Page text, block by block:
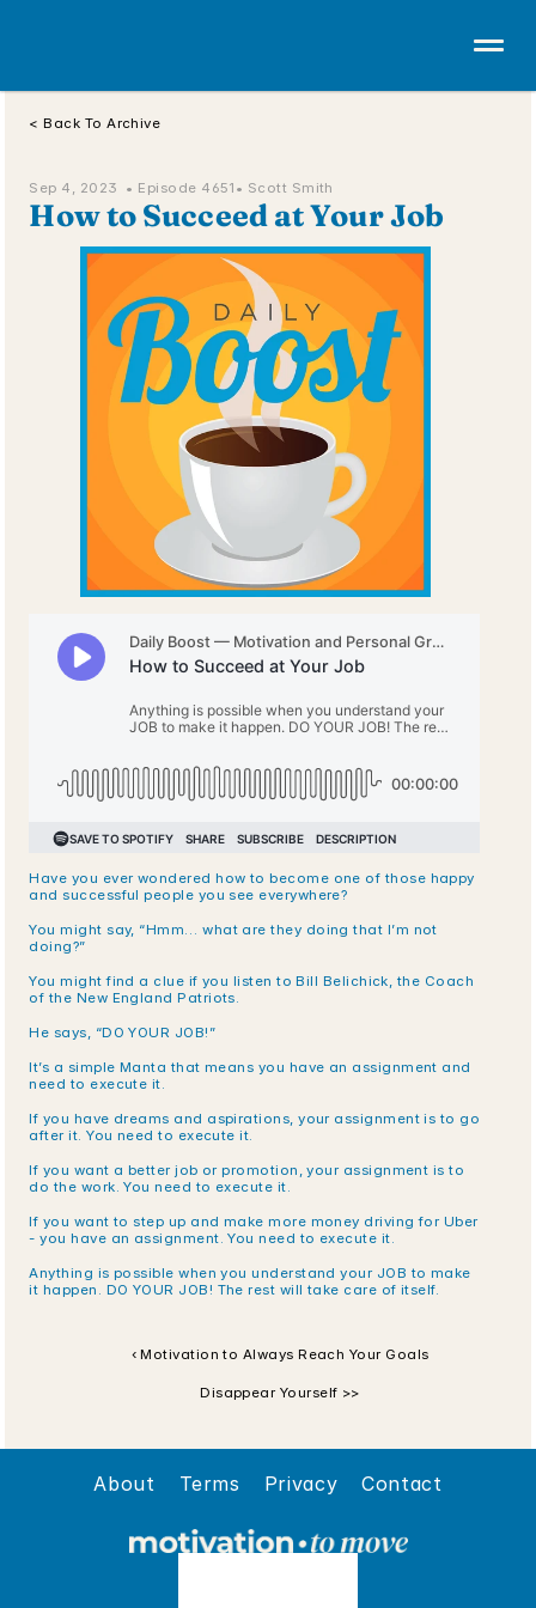
< Back To Archive
Sep 4, 2023  • Episode 4651 • Scott Smith
How to Succeed at Your Job
Have you ever wondered how to become one of those happy
and successful people you see everywhere?
You might say, “Hmm… what are they doing that I’m not
doing?”
You might find a clue if you listen to Bill Belichick, the Coach
of the New England Patriots.
He says, “DO YOUR JOB!”
It’s a simple Manta that means you have an assignment and
need to execute it.
If you have dreams and aspirations, your assignment is to go
after it. You need to execute it.
If you want a better job or promotion, your assignment is to
do the work. You need to execute it.
If you want to step up and make more money driving for Uber
- you have an assignment. You need to execute it.
Anything is possible when you understand your JOB to make
it happen. DO YOUR JOB! The rest will take care of itself.
‹ Motivation to Always Reach Your Goals
Disappear Yourself >>
About Terms Privacy Contact